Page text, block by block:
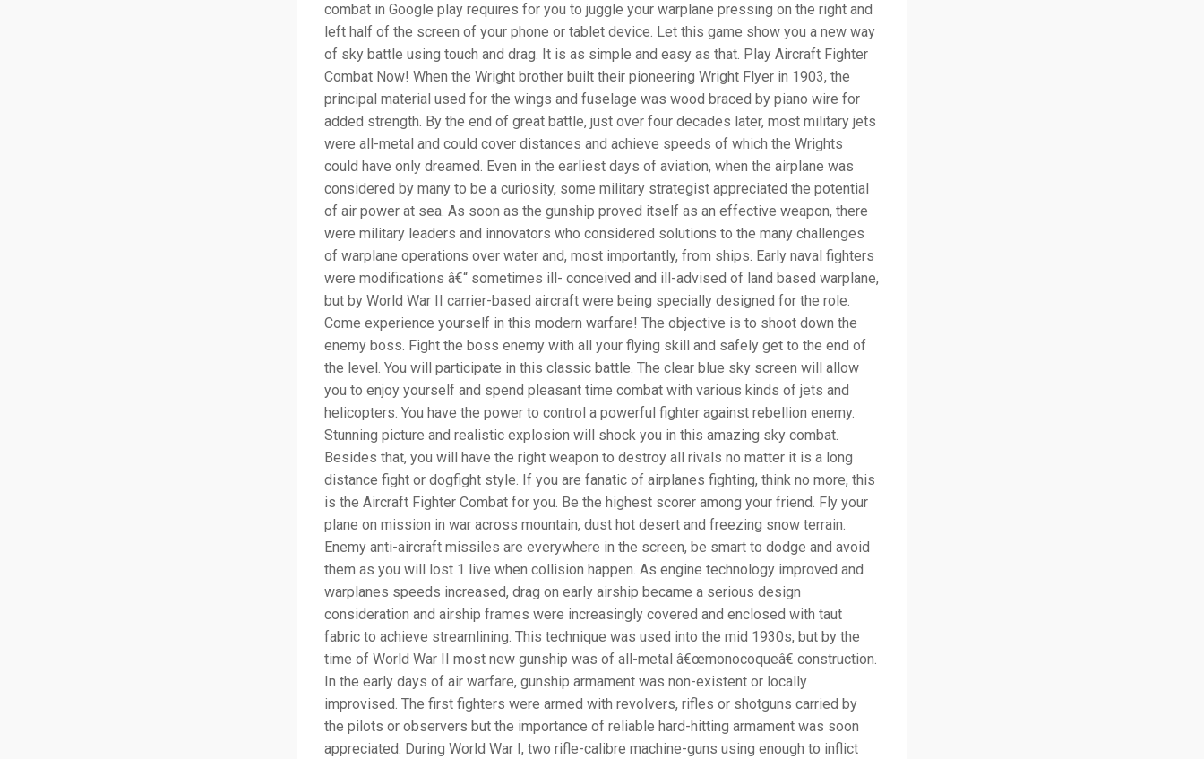
combat in Google play requires for you to juggle your warplane pressing on the right and
left half of the screen of your phone or tablet device. Let this game show you a new way
of sky battle using touch and drag. It is as simple and easy as that. Play Aircraft Fighter
Combat Now! When the Wright brother built their pioneering Wright Flyer in 1903, the
principal material used for the wings and fuselage was wood braced by piano wire for
added strength. By the end of great battle, just over four decades later, most military jets
were all-metal and could cover distances and achieve speeds of which the Wrights
could have only dreamed. Even in the earliest days of aviation, when the airplane was
considered by many to be a curiosity, some military strategist appreciated the potential
of air power at sea. As soon as the gunship proved itself as an effective weapon, there
were military leaders and innovators who considered solutions to the many challenges
of warplane operations over water and, most importantly, from ships. Early naval fighters
were modifications â€“ sometimes ill- conceived and ill-advised of land based warplane,
but by World War II carrier-based aircraft were being specially designed for the role.
Come experience yourself in this modern warfare! The objective is to shoot down the
enemy boss. Fight the boss enemy with all your flying skill and safely get to the end of
the level. You will participate in this classic battle. The clear blue sky screen will allow
you to enjoy yourself and spend pleasant time combat with various kinds of jets and
helicopters. You have the power to control a powerful fighter against rebellion enemy.
Stunning picture and realistic explosion will shock you in this amazing sky combat.
Besides that, you will have the right weapon to destroy all rivals no matter it is a long
distance fight or dogfight style. If you are fanatic of airplanes fighting, think no more, this
is the Aircraft Fighter Combat for you. Be the highest scorer among your friend. Fly your
plane on mission in war across mountain, dust hot desert and freezing snow terrain.
Enemy anti-aircraft missiles are everywhere in the screen, be smart to dodge and avoid
them as you will lost 1 live when collision happen. As engine technology improved and
warplanes speeds increased, drag on early airship became a serious design
consideration and airship frames were increasingly covered and enclosed with taut
fabric to achieve streamlining. This technique was used into the mid 1930s, but by the
time of World War II most new gunship was of all-metal â€œmonocoqueâ€ construction.
In the early days of air warfare, gunship armament was non-existent or locally
improvised. The first fighters were armed with revolvers, rifles or shotguns carried by
the pilots or observers but the importance of reliable hard-hitting armament was soon
appreciated. During World War I, two rifle-calibre machine-guns using enough to inflict